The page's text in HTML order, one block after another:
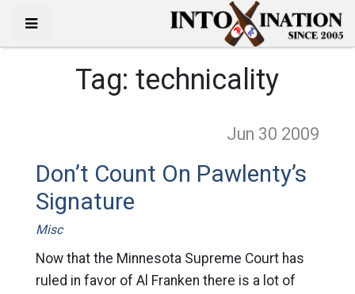
Tag:technicality
Jun 30 2009
Don’t Count On Pawlenty’s
Signature
Misc
Now that the Minnesota Supreme Court has
ruled in favor of Al Franken there is a lot of